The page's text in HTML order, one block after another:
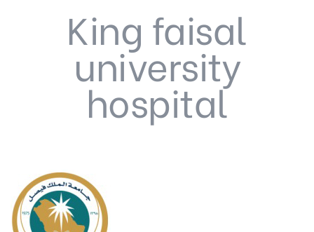
King faisal
university
hospital